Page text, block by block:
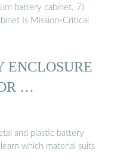
battery cabinet. 7)
Is Mission-Critical
ENCLOSURE
…
and plastic battery
which material suits